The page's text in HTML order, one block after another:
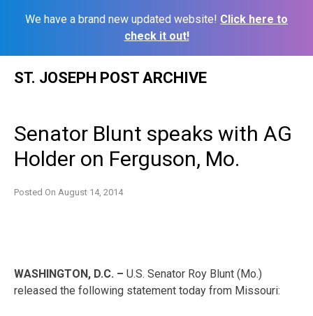
We have a brand new updated website! Click here to
check it out!
ST. JOSEPH POST ARCHIVE
Senator Blunt speaks with AG
Holder on Ferguson, Mo.
Posted On August 14, 2014
WASHINGTON, D.C. – U.S. Senator Roy Blunt (Mo.)
released the following statement today from Missouri: